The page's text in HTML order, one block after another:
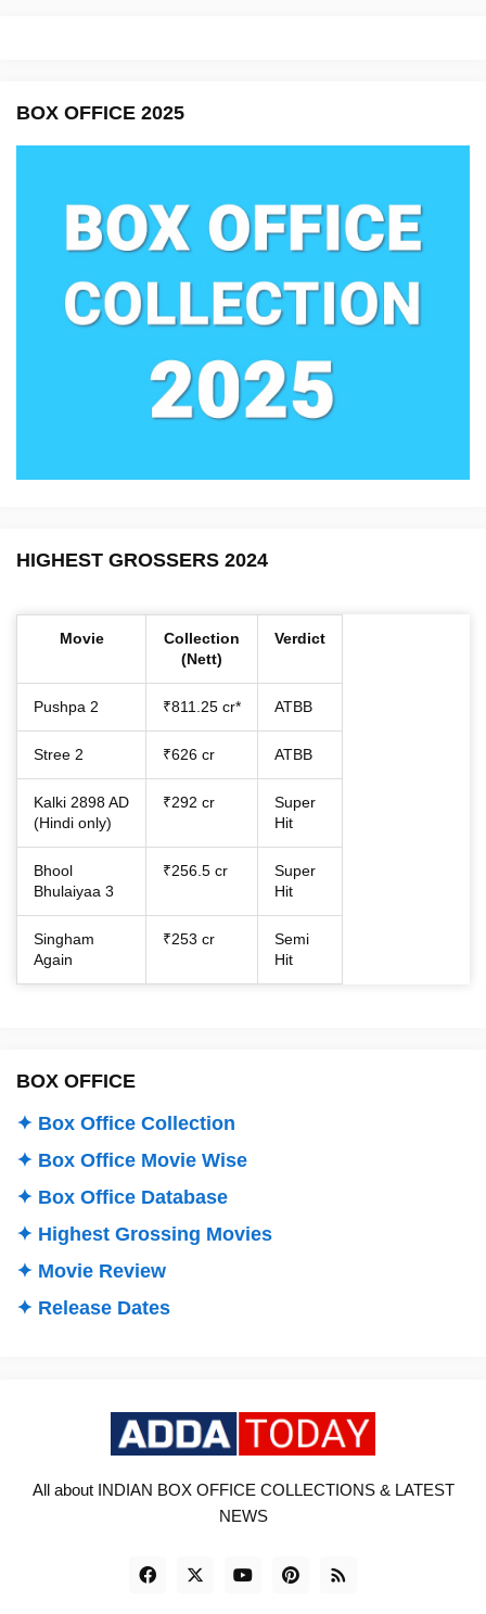
BOX OFFICE 2025
HIGHEST GROSSERS 2024
Movie
Collection
(Nett)
Verdict
Pushpa 2 ₹811.25 cr* ATBB
Stree 2 ₹626 cr ATBB
Kalki 2898 AD
(Hindi only)
₹292 cr
Super
Hit
Bhool
Bhulaiyaa 3
₹256.5 cr
Super
Hit
Singham
Again
₹253 cr
Semi
Hit
BOX OFFICE
✦ Box Office Collection
✦ Box Office Movie Wise
✦ Box Office Database
✦ Highest Grossing Movies
✦ Movie Review
✦ Release Dates
All about INDIAN BOX OFFICE COLLECTIONS & LATEST
NEWS